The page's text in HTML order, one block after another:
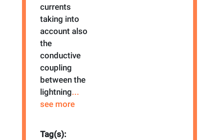
currents
taking into
account also
the
conductive
coupling
between the
lightning...
see more
Tag(s):